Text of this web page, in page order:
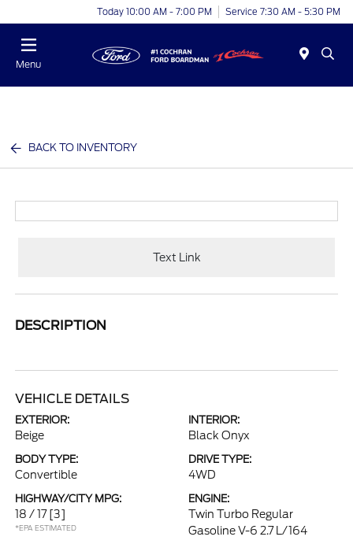
Today 10:00 AM - 7:00 PM Service 7:30 AM - 5:30 PM
Menu
BACK TO INVENTORY
Text Link
DESCRIPTION
VEHICLE DETAILS
EXTERIOR:
Beige
INTERIOR:
Black Onyx
BODY TYPE:
Convertible
DRIVE TYPE:
4WD
HIGHWAY/CITY MPG:
18 / 17 [3]
*EPA ESTIMATED
ENGINE:
Twin Turbo Regular
Gasoline V-6 2.7 L/164